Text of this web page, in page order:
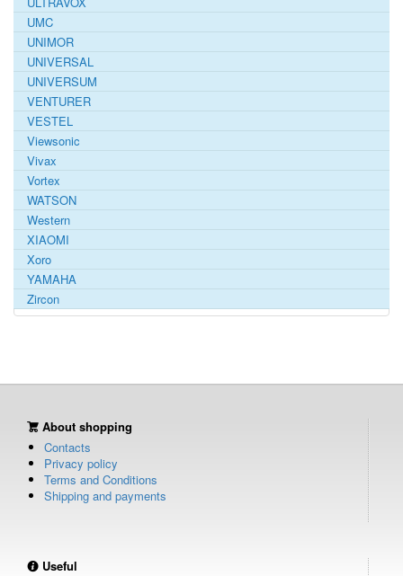
UMC
UNIMOR
UNIVERSAL
UNIVERSUM
VENTURER
VESTEL
Viewsonic
Vivax
Vortex
WATSON
Western
XIAOMI
Xoro
YAMAHA
Zircon
About shopping
Contacts
Privacy policy
Terms and Conditions
Shipping and payments
Useful